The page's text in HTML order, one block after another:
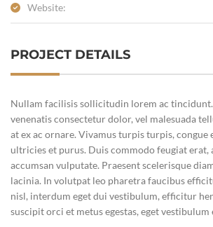
Website:
PROJECT DETAILS
Nullam facilisis sollicitudin lorem ac
venenatis consectetur dolor, vel malesuada
at ex ac ornare. Vivamus turpis turpis, congue
ultricies et purus. Duis commodo feugiat erat,
accumsan vulputate. Praesent scelerisque
lacinia. In volutpat leo pharetra faucibus
nisl, interdum eget dui vestibulum, efficitur
suscipit orci et metus egestas, eget vestibulum